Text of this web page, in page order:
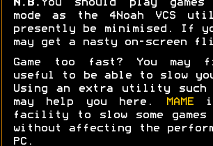
N.B. You should play games
mode as the 4Noah VCS
presently be minimised. If
may get a nasty on-screen
Game too fast? You
useful to be able to slow
Using an extra utility such
may help you here.
MAME
facility to slow some games
without affecting the
PC.